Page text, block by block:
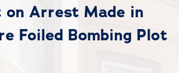
Arrest Made in
Foiled Bombing Plot